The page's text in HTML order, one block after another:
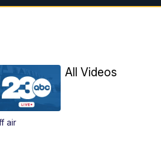
23ABC Morning News at 6am
REPLAY: 23ABC News at 11am
air
All Videos